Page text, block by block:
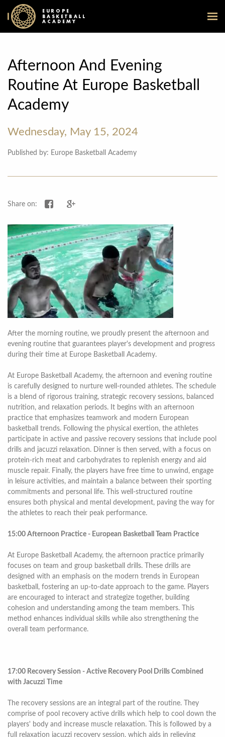
EUROPE
BASKETBALL
ACADEMY
Afternoon And Evening
Routine At Europe Basketball
Academy
Wednesday, May 15, 2024
Published by: Europe Basketball Academy
Share on:
Share on Facebook
After the morning routine, we proudly present the afternoon and
evening routine that guarantees player's development and progress
during their time at Europe Basketball Academy.
At Europe Basketball Academy, the afternoon and evening routine
is carefully designed to nurture well-rounded athletes. The schedule
is a blend of rigorous training, strategic recovery sessions, balanced
nutrition, and relaxation periods. It begins with an afternoon
practice that emphasizes teamwork and modern European
basketball trends. Following the physical exertion, the athletes
participate in active and passive recovery sessions that include pool
drills and jacuzzi relaxation. Dinner is then served, with a focus on
protein-rich meat and carbohydrates to replenish energy and aid
muscle repair. Finally, the players have free time to unwind, engage
in leisure activities, and maintain a balance between their sporting
commitments and personal life. This well-structured routine
ensures both physical and mental development, paving the way for
the athletes to reach their peak performance.
15:00 Afternoon Practice - European Basketball Team Practice
At Europe Basketball Academy, the afternoon practice primarily
focuses on team and group basketball drills. These drills are
designed with an emphasis on the modern trends in European
basketball, fostering an up-to-date approach to the game. Players
are encouraged to interact and strategize together, building
cohesion and understanding among the team members. This
method enhances individual skills while also strengthening the
overall team performance.
17:00 Recovery Session - Active Recovery Pool Drills Combined
with Jacuzzi Time
The recovery sessions are an integral part of the routine. They
comprise of pool recovery active drills which help to cool down the
players' body and increase muscle relaxation. This is followed by a
full relaxation jacuzzi recovery session, which aids in relieving